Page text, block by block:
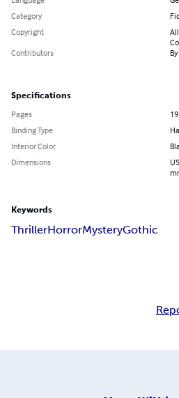
Category
Copyright
Contributors
Specifications
Pages
Binding Type
Interior Color
Dimensions
Keywords
ThrillerHorrorMysteryGothic